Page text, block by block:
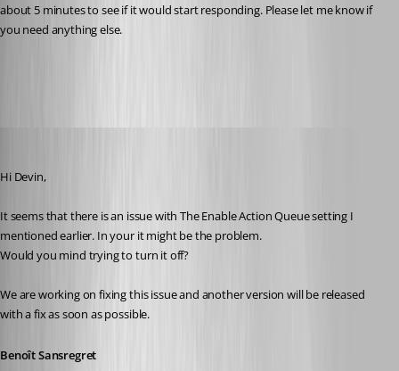
about 5 minutes to see if it would start responding. Please let me know if
you need anything else.
Hi Devin,
It seems that there is an issue with The Enable Action Queue setting I
mentioned earlier. In your it might be the problem.
Would you mind trying to turn it off?
We are working on fixing this issue and another version will be released
with a fix as soon as possible.
Benoît Sansregret